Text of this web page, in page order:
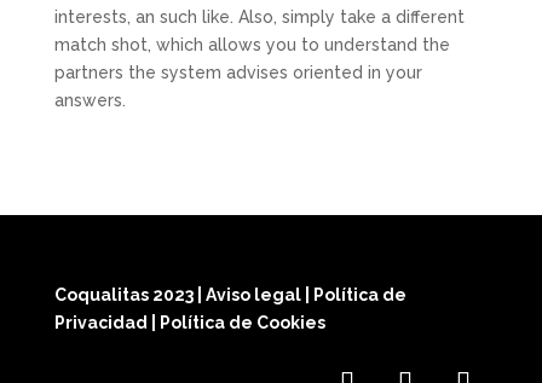
interests, an such like. Also, simply take a different
match shot, which allows you to understand the
partners the system advises oriented in your
answers.
Coqualitas 2023 Aviso legal
Política de
Privacidad
Política de Cookies